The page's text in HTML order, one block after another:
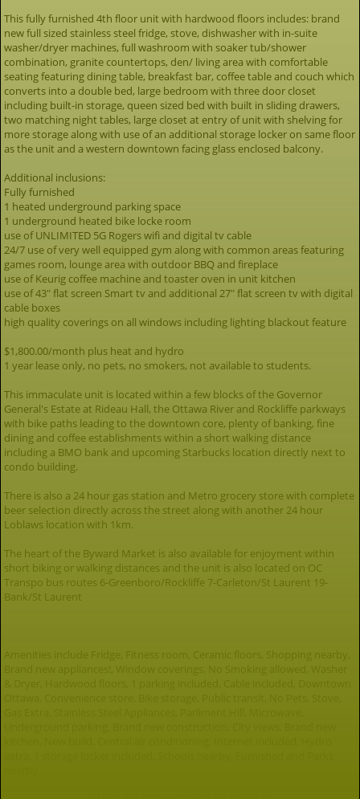
This fully furnished 4th floor unit with hardwood floors includes: brand
new full sized stainless steel fridge, stove, dishwasher with in-suite
washer/dryer machines, full washroom with soaker tub/shower
combination, granite countertops, den/ living area with comfortable
seating featuring dining table, breakfast bar, coffee table and couch which
converts into a double bed, large bedroom with three door closet
including built-in storage, queen sized bed with built in sliding drawers,
two matching night tables, large closet at entry of unit with shelving for
more storage along with use of an additional storage locker on same floor
as the unit and a western downtown facing glass enclosed balcony.
Additional inclusions:
Fully furnished
1 heated underground parking space
1 underground heated bike locke room
use of UNLIMITED 5G Rogers wifi and digital tv cable
24/7 use of very well equipped gym along with common areas featuring
games room, lounge area with outdoor BBQ and fireplace
use of Keurig coffee machine and toaster oven in unit kitchen
use of 43" flat screen Smart tv and additional 27" flat screen tv with digital
cable boxes
high quality coverings on all windows including lighting blackout feature
$1,800.00/month plus heat and hydro
1 year lease only, no pets, no smokers, not available to students.
This immaculate unit is located within a few blocks of the Governor
General's Estate at Rideau Hall, the Ottawa River and Rockliffe parkways
with bike paths leading to the downtown core, plenty of banking, fine
dining and coffee establishments within a short walking distance
including a BMO bank and upcoming Starbucks location directly next to
condo building.
There is also a 24 hour gas station and Metro grocery store with complete
beer selection directly across the street along with another 24 hour
Loblaws location with 1km.
The heart of the Byward Market is also available for enjoyment within
short biking or walking distances and the unit is also located on OC
Transpo bus routes 6-Greenboro/Rockliffe 7-Carleton/St Laurent 19-
Bank/St Laurent